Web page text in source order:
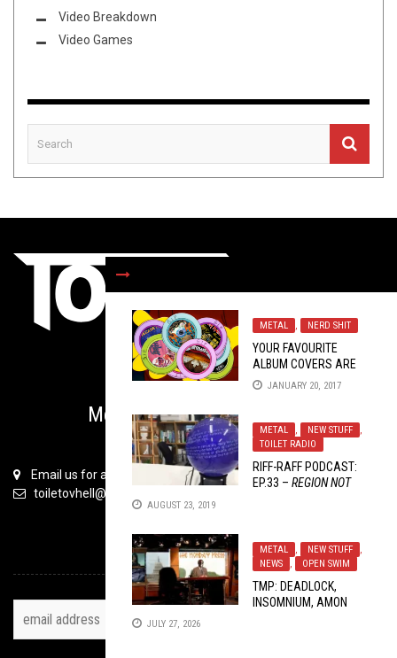
METAL , NERD SHIT
YOUR FAVOURITE
ALBUM COVERS ARE
BACK…IN GIF FORM
JANUARY 20, 2017
METAL , NEW STUFF
,
TOILET RADIO
RIFF-RAFF PODCAST:
EP.33 – REGION NOT
AUGUST 23, 2019
METAL , NEW STUFF
,
NEWS
, OPEN SWIM
TMP: DEADLOCK,
INSOMNIUM, AMON
JULY 27, 2026
Video Breakdown
Video Games
Metal is Serious Business
Email us for all inquiries
toiletovhell@gmail.com
TOH NEWSLETTER